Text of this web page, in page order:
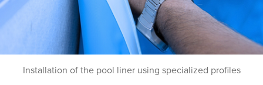
Installation of the pool liner using specialized profiles